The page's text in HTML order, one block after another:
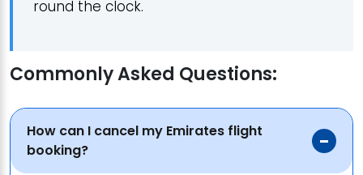
round the clock.
Commonly Asked Questions:
How can I cancel my Emirates flight
booking?